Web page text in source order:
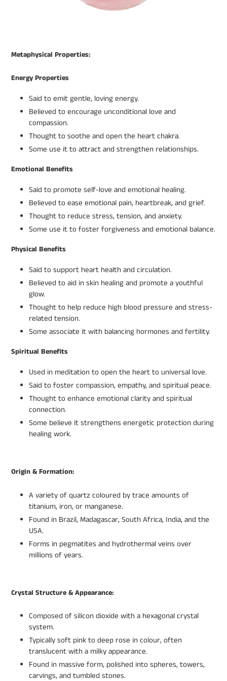
Metaphysical Properties:
Energy Properties
Said to emit gentle, loving energy.
Believed to encourage unconditional love and
compassion.
Thought to soothe and open the heart chakra.
Some use it to attract and strengthen relationships.
Emotional Benefits
Said to promote self-love and emotional healing.
Believed to ease emotional pain, heartbreak, and grief.
Thought to reduce stress, tension, and anxiety.
Some use it to foster forgiveness and emotional balance.
Physical Benefits
Said to support heart health and circulation.
Believed to aid in skin healing and promote a youthful
glow.
Thought to help reduce high blood pressure and stress-
related tension.
Some associate it with balancing hormones and fertility.
Spiritual Benefits
Used in meditation to open the heart to universal love.
Said to foster compassion, empathy, and spiritual peace.
Thought to enhance emotional clarity and spiritual
connection.
Some believe it strengthens energetic protection during
healing work.
Origin & Formation:
A variety of quartz coloured by trace amounts of
titanium, iron, or manganese.
Found in Brazil, Madagascar, South Africa, India, and the
USA.
Forms in pegmatites and hydrothermal veins over
millions of years.
Crystal Structure & Appearance:
Composed of silicon dioxide with a hexagonal crystal
system.
Typically soft pink to deep rose in colour, often
translucent with a milky appearance.
Found in massive form, polished into spheres, towers,
carvings, and tumbled stones.